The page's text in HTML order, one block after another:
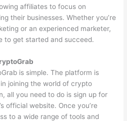
affiliates to focus on
their businesses. Whether you’re
or an experienced marketer,
to get started and succeed.
is simple. The platform is
joining the world of crypto
all you need to do is sign up for
official website. Once you’re
to a wide range of tools and